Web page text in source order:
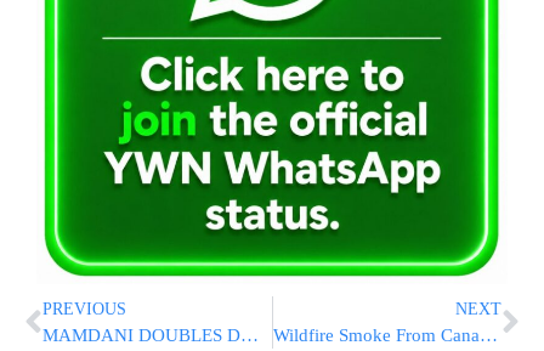
PREVIOUS
MAMDANI DOUBLES DOWN: Says Netanyahu Should Be Arrested If He Visits NYC, Admits He’s Consulting City Lawyers
NEXT
Wildfire Smoke From Canada and Minnesota Pushes Farther Into the US and Engulfs DC in Haze